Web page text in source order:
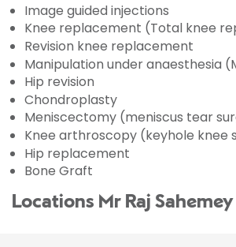
Image guided injections
Knee replacement (Total knee
Revision knee replacement
Manipulation under anaesthesia
Hip revision
Chondroplasty
Meniscectomy (meniscus tear
Knee arthroscopy (keyhole knee
Hip replacement
Bone Graft
Locations Mr Raj